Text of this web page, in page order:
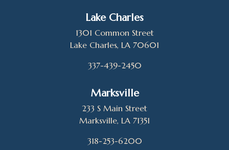
Lake Charles
1301 Common Street
Lake Charles, LA 70601
337-439-2450
Marksville
233 S Main Street
Marksville, LA 71351
318-253-6200